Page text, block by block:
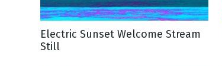
NEW RELEASE
Honestly
Electric Sunset Welcome Stream
Still